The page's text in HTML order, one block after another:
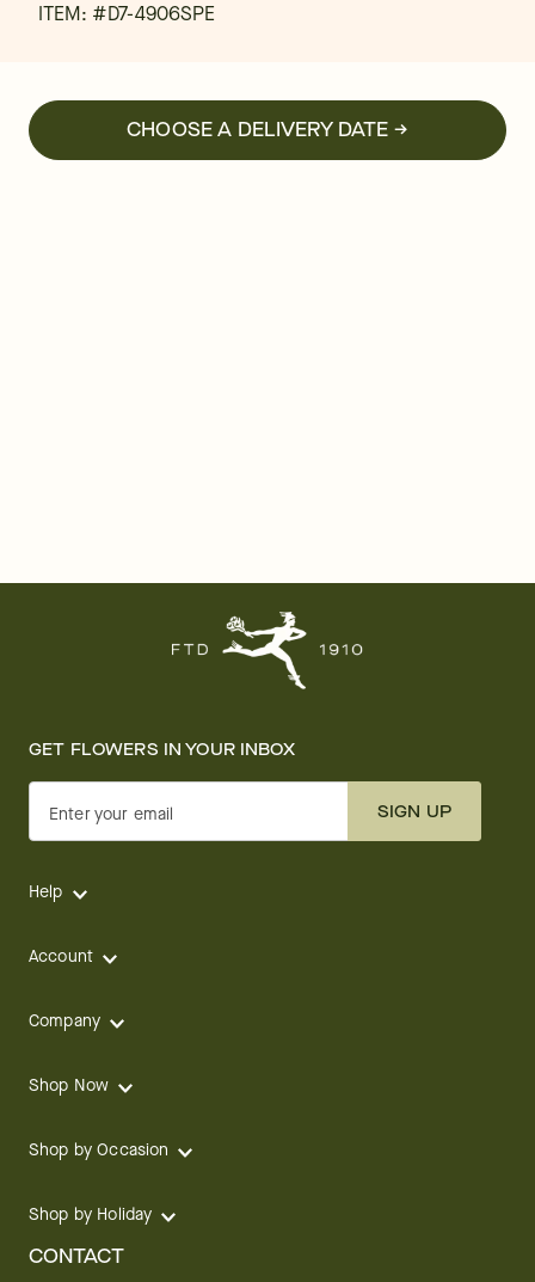
ITEM: #D7-4906SPE
CHOOSE A DELIVERY DATE →
GET FLOWERS IN YOUR INBOX
Enter your email SIGN UP
Help
Account
Company
Shop Now
Shop by Occasion
Shop by Holiday
CONTACT